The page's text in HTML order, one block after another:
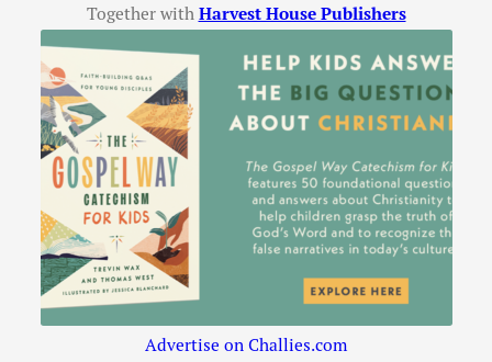
Together with Harvest House Publishers
Advertise on Challies.com